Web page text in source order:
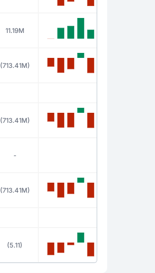
11.19M
(713.41M)
(713.41M)
-
(713.41M)
(5.11)